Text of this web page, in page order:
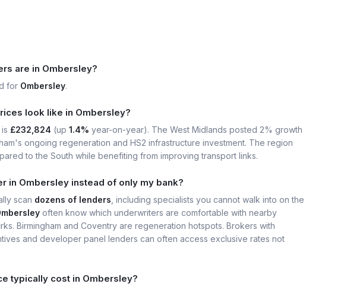
are in Ombersley?
for Ombersley.
look like in Ombersley?
£232,824 (up 1.4% year-on-year). The West Midlands posted 2% growth
ongoing regeneration and HS2 infrastructure investment. The region
to the South while benefiting from improving transport links.
in Ombersley instead of only my bank?
scan dozens of lenders , including specialists you cannot walk into on the
often know which underwriters are comfortable with nearby
Birmingham and Coventry are regeneration hotspots. Brokers with
and developer panel lenders can often access exclusive rates not
typically cost in Ombersley?